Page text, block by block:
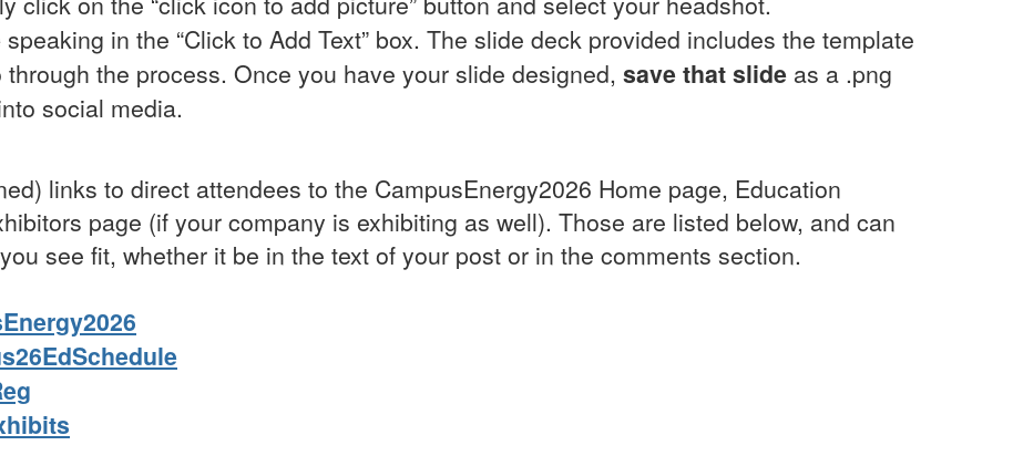
speaking in the “Click to Add Text” box. The slide deck provided includes the template
the process. Once you have your slide designed, save that slide as a .png
social media.
links to direct attendees to the CampusEnergy2026 Home page, Education
page (if your company is exhibiting as well). Those are listed below, and can
see fit, whether it be in the text of your post or in the comments section.